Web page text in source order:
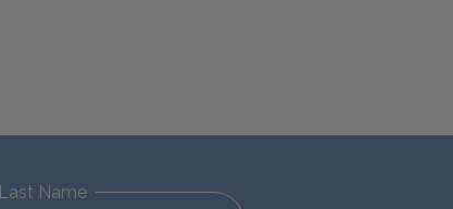
Last Name